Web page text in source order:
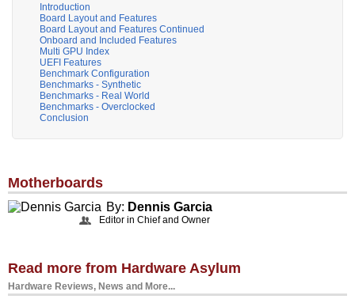
Introduction
Board Layout and Features
Board Layout and Features Continued
Onboard and Included Features
Multi GPU Index
UEFI Features
Benchmark Configuration
Benchmarks - Synthetic
Benchmarks - Real World
Benchmarks - Overclocked
Conclusion
Motherboards
By: Dennis Garcia
Editor in Chief and Owner
Read more from Hardware Asylum
Hardware Reviews, News and More...